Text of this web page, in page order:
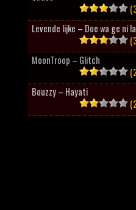
Levende lijke – Doe wa ge ni
MoonTroop – Glitch
Bouzzy – Hayati